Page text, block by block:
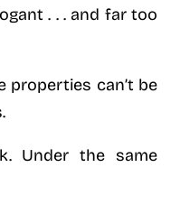
. . . and far too
properties can’t be
Under the same